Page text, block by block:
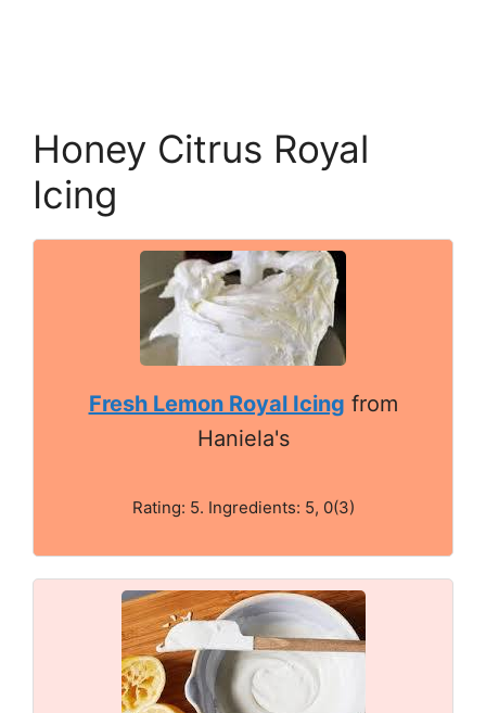
Honey Citrus Royal
Icing
Fresh Lemon Royal Icing from
Haniela's
Rating: 5. Ingredients: 5, 0(3)